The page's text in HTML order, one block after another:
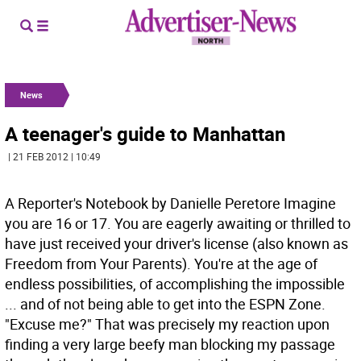
News
A teenager's guide to Manhattan
| 21 FEB 2012 | 10:49
A Reporter's Notebook by Danielle Peretore Imagine
you are 16 or 17. You are eagerly awaiting or thrilled to
have just received your driver's license (also known as
Freedom from Your Parents). You're at the age of
endless possibilities, of accomplishing the impossible
... and of not being able to get into the ESPN Zone.
"Excuse me?" That was precisely my reaction upon
finding a very large beefy man blocking my passage